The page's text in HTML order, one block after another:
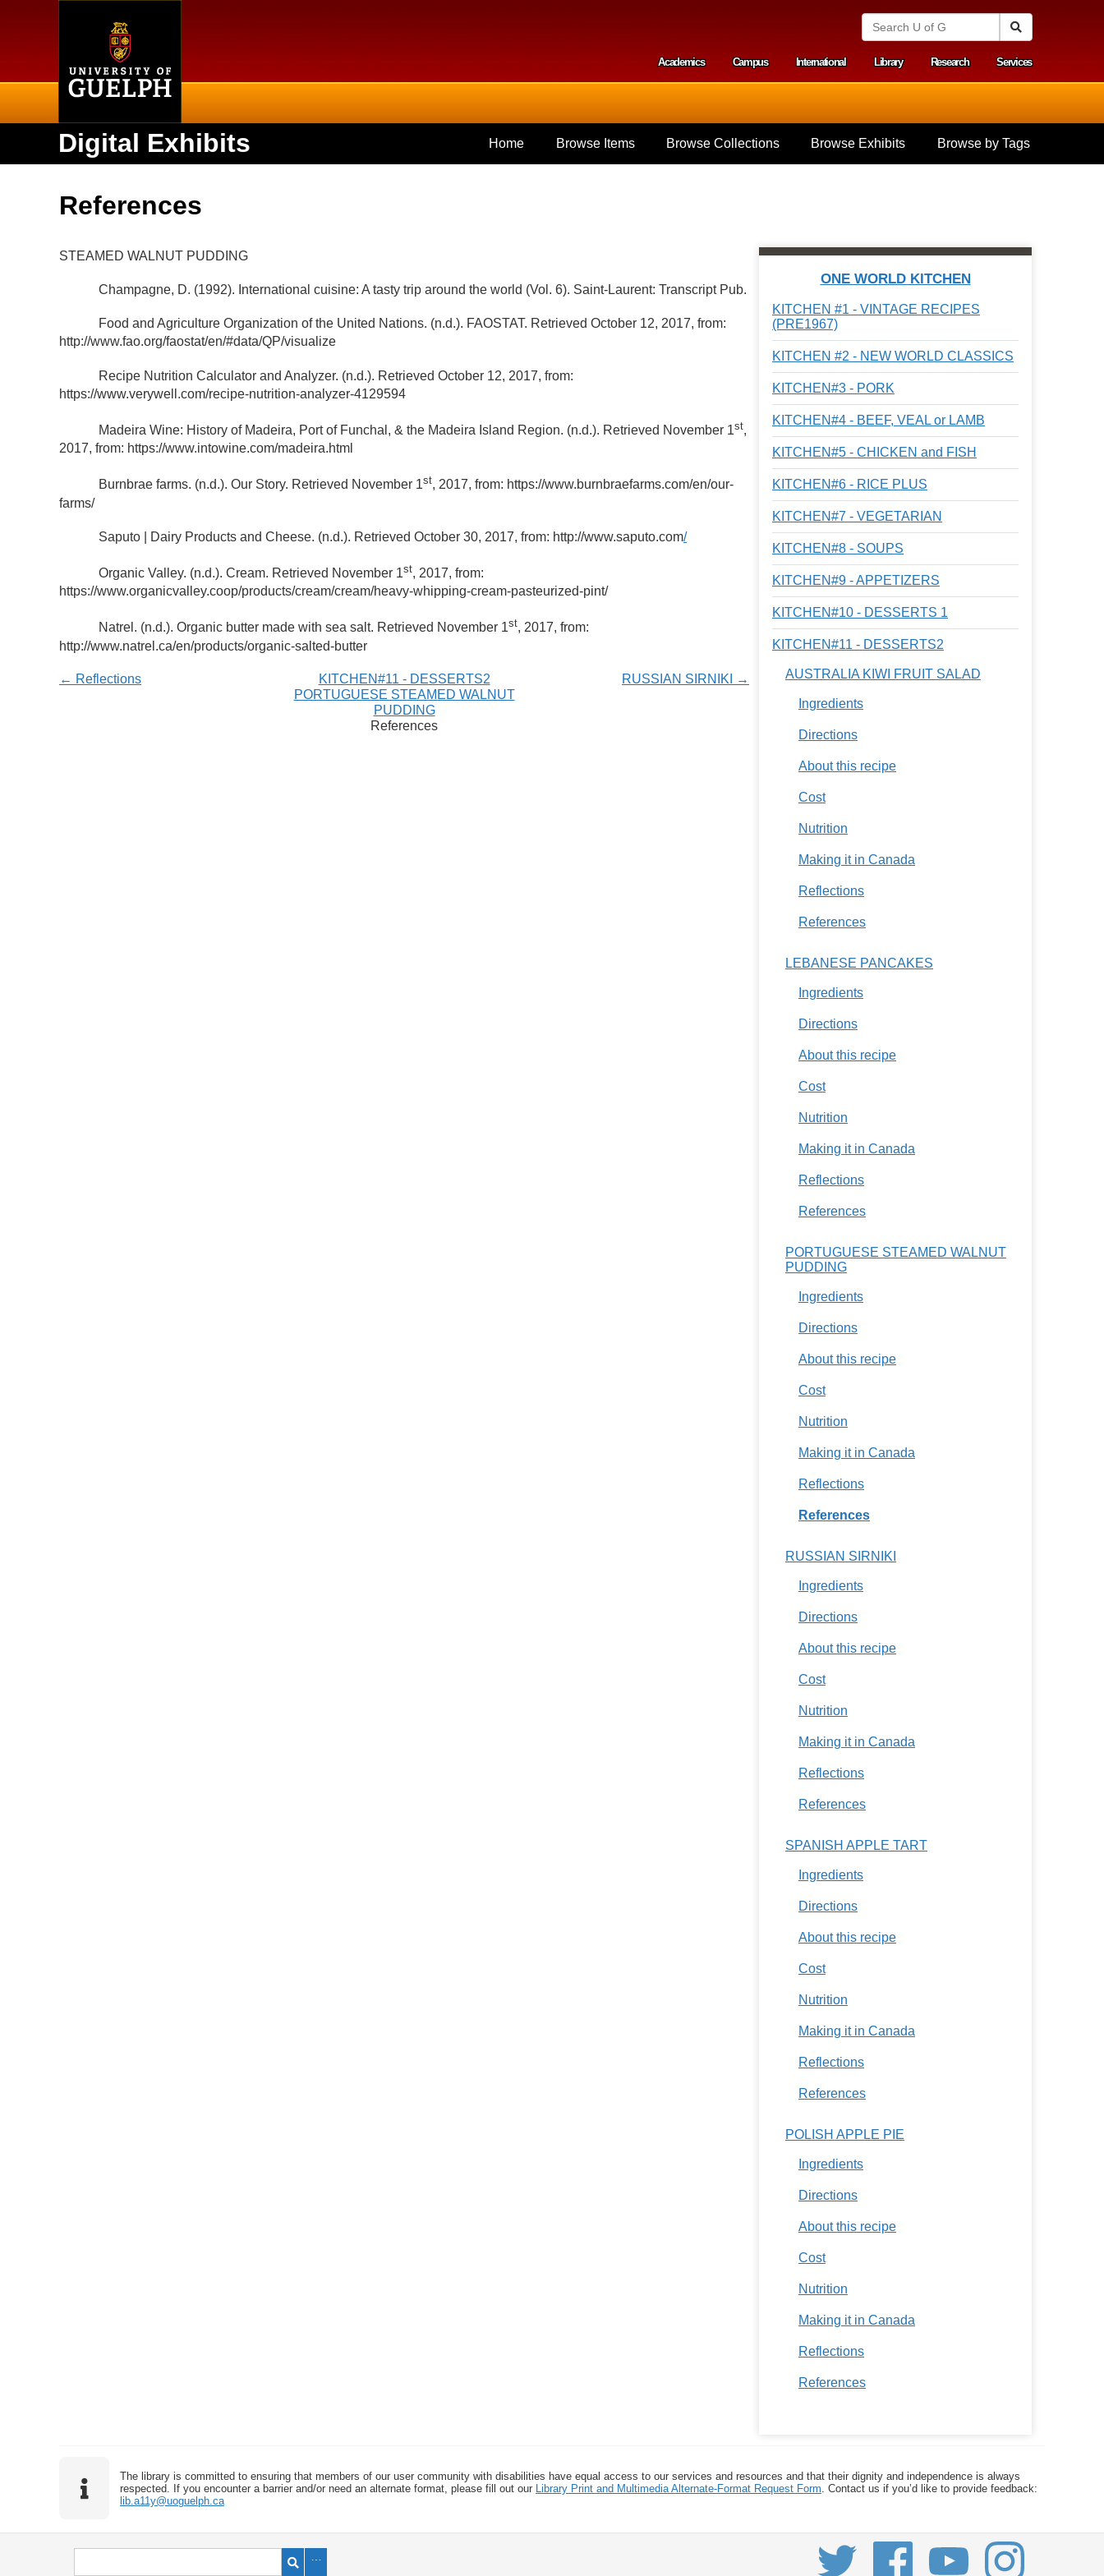
S
n
i
v
e
o
f
G
e
p
h
Secondary menu
Academics Campus International Library Research Services
Digital Exhibits Home Browse Items Browse Collections Browse Exhibits Browse by Tags
References
STEAMED WALNUT PUDDING
Champagne, D. (1992). International cuisine: A tasty trip around the world (Vol. 6). Saint-Laurent: Transcript Pub.
Food and Agriculture Organization of the United Nations. (n.d.). FAOSTAT. Retrieved October 12, 2017, from:
http://www.fao.org/faostat/en/#data/QP/visualize
Recipe Nutrition Calculator and Analyzer. (n.d.). Retrieved October 12, 2017, from:
https://www.verywell.com/recipe-nutrition-analyzer-4129594
Madeira Wine: History of Madeira, Port of Funchal, & the Madeira Island Region. (n.d.). Retrieved November 1st,
2017, from: https://www.intowine.com/madeira.html
Burnbrae farms. (n.d.). Our Story. Retrieved November 1st, 2017, from: https://www.burnbraefarms.com/en/our-
farms/
Saputo | Dairy Products and Cheese. (n.d.). Retrieved October 30, 2017, from: http://www.saputo.com/
Organic Valley. (n.d.). Cream. Retrieved November 1st, 2017, from:
https://www.organicvalley.coop/products/cream/cream/heavy-whipping-cream-pasteurized-pint/
Natrel. (n.d.). Organic butter made with sea salt. Retrieved November 1st, 2017, from:
http://www.natrel.ca/en/products/organic-salted-butter
← Reflections RUSSIAN SIRNIKI →
KITCHEN#11 - DESSERTS2
PORTUGUESE STEAMED WALNUT
PUDDING
References
ONE WORLD KITCHEN
KITCHEN #1 - VINTAGE RECIPES
(PRE1967)
KITCHEN #2 - NEW WORLD CLASSICS
KITCHEN#3 - PORK
KITCHEN#4 - BEEF, VEAL or LAMB
KITCHEN#5 - CHICKEN and FISH
KITCHEN#6 - RICE PLUS
KITCHEN#7 - VEGETARIAN
KITCHEN#8 - SOUPS
KITCHEN#9 - APPETIZERS
KITCHEN#10 - DESSERTS 1
KITCHEN#11 - DESSERTS2
AUSTRALIA KIWI FRUIT SALAD
Ingredients
Directions
About this recipe
Cost
Nutrition
Making it in Canada
Reflections
References
LEBANESE PANCAKES
Ingredients
Directions
About this recipe
Cost
Nutrition
Making it in Canada
Reflections
References
PORTUGUESE STEAMED WALNUT
PUDDING
Ingredients
Directions
About this recipe
Cost
Nutrition
Making it in Canada
Reflections
References
RUSSIAN SIRNIKI
Ingredients
Directions
About this recipe
Cost
Nutrition
Making it in Canada
Reflections
References
SPANISH APPLE TART
Ingredients
Directions
About this recipe
Cost
Nutrition
Making it in Canada
Reflections
References
POLISH APPLE PIE
Ingredients
Directions
About this recipe
Cost
Nutrition
Making it in Canada
Reflections
References
The library is committed to ensuring that members of our user community with disabilities have equal access to our services and resources and that their dignity and independence is always
respected. If you encounter a barrier and/or need an alternate format, please fill out our Library Print and Multimedia Alternate-Format Request Form . Contact us if you’d like to provide feedback:
lib.a11y@uoguelph.ca